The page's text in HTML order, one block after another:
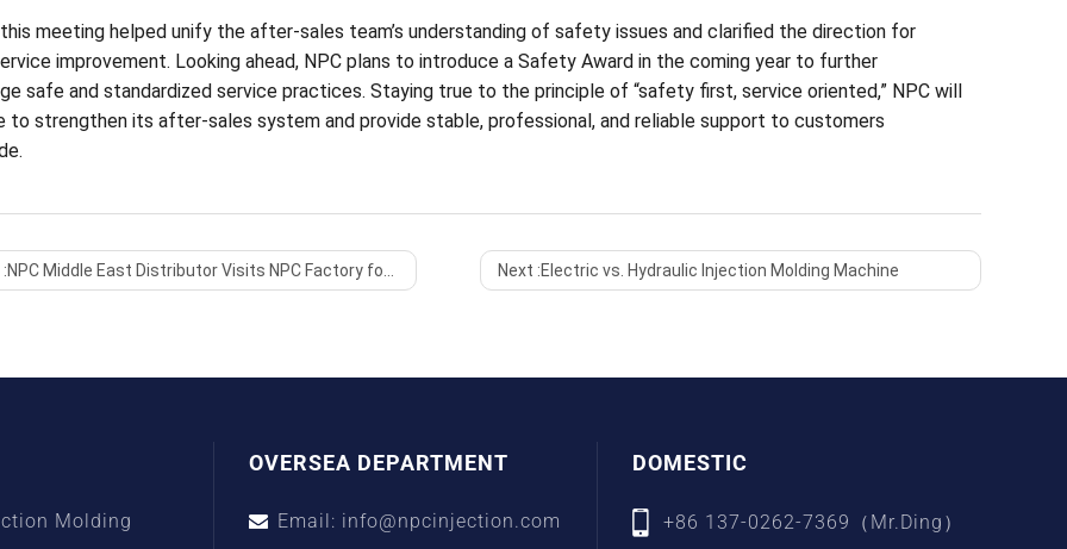
meeting helped unify the after-sales team’s understanding of safety issues and clarified the direction for
improvement. Looking ahead, NPC plans to introduce a Safety Award in the coming year to further
safe and standardized service practices. Staying true to the principle of “safety first, service oriented,” NPC will
to strengthen its after-sales system and provide stable, professional, and reliable support to customers
NPC Middle East Distributor Visits NPC Factory for In-Depth Machine Inspection and Technical Exchange Next :Electric vs. Hydraulic Injection Molding Machine
Molding
OVERSEA DEPARTMENT
Email: info@npcinjection.com
DOMESTIC
+86 137-0262-7369（Mr.Ding）